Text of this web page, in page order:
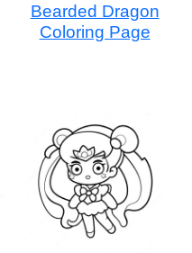
Bearded Dragon
Coloring Page